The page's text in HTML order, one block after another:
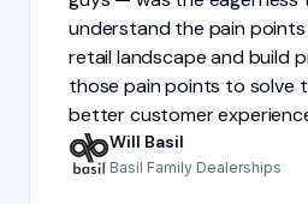
understand the pain
retail landscape and build
those pain points to solve
better customer
Will Basil
Basil Family Dealerships